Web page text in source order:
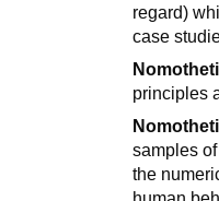
regard)
case
principles
samples
the